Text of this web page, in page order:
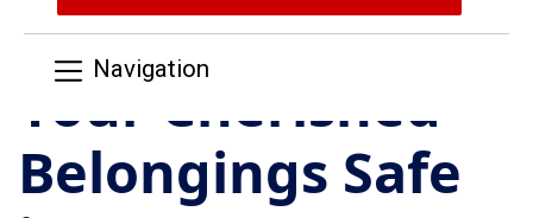
Navigation
Your Cherished
Belongings Safe